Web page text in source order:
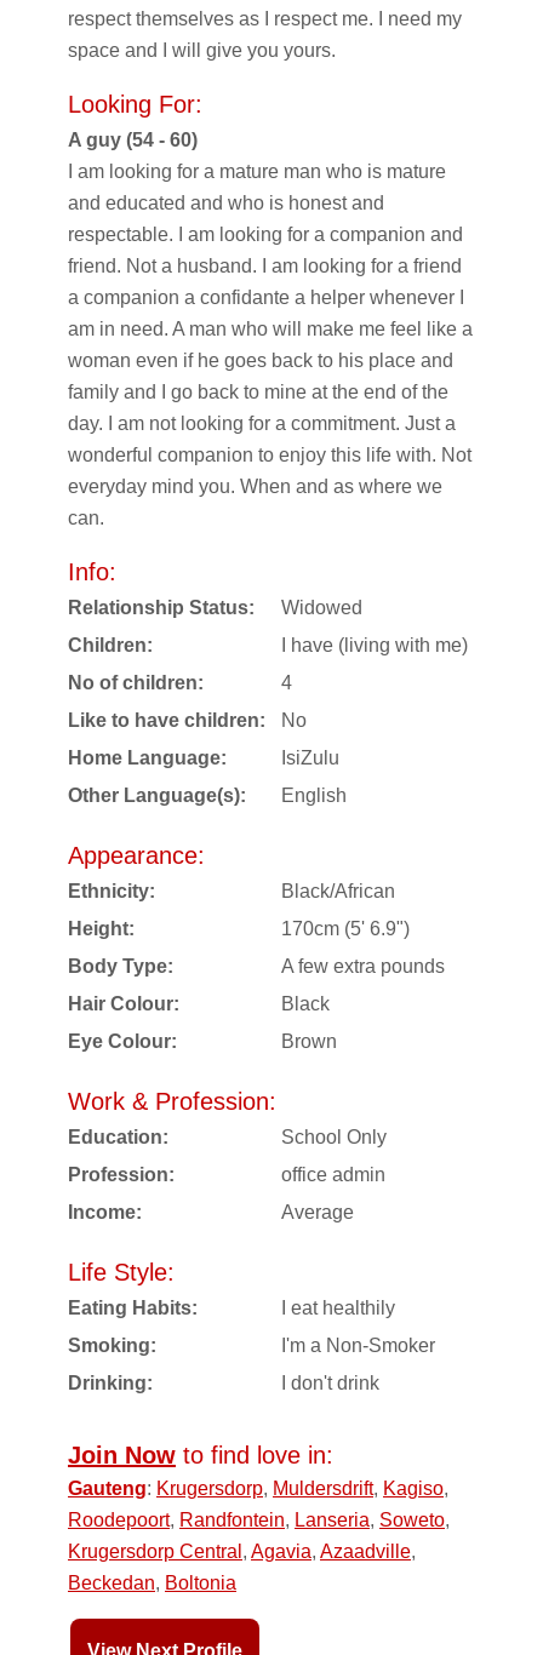
respect themselves as I respect me. I need my
space and I will give you yours.
Looking For:
A guy (54 - 60)
I am looking for a mature man who is mature
and educated and who is honest and
respectable. I am looking for a companion and
friend. Not a husband. I am looking for a friend
a companion a confidante a helper whenever I
am in need. A man who will make me feel like a
woman even if he goes back to his place and
family and I go back to mine at the end of the
day. I am not looking for a commitment. Just a
wonderful companion to enjoy this life with. Not
everyday mind you. When and as where we
can.
Info:
Relationship Status:
Widowed
Children:
I have (living with me)
No of children:
4
Like to have children:
No
Home Language:
IsiZulu
Other Language(s):
English
Appearance:
Ethnicity:
Black/African
Height:
170cm (5' 6.9")
Body Type:
A few extra pounds
Hair Colour:
Black
Eye Colour:
Brown
Work & Profession:
Education:
School Only
Profession:
office admin
Income:
Average
Life Style:
Eating Habits:
I eat healthily
Smoking:
I'm a Non-Smoker
Drinking:
I don't drink
Join Now to find love in:
Gauteng: Krugersdorp, Muldersdrift, Kagiso,
Roodepoort, Randfontein, Lanseria, Soweto,
Krugersdorp Central , Agavia, Azaadville,
Beckedan, Boltonia